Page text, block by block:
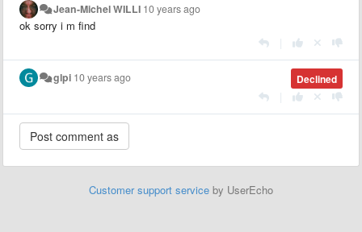
Jean-Michel WILLI 10 years ago
ok sorry i m find
Declined
glpi 10 years ago
Customer support service by UserEcho